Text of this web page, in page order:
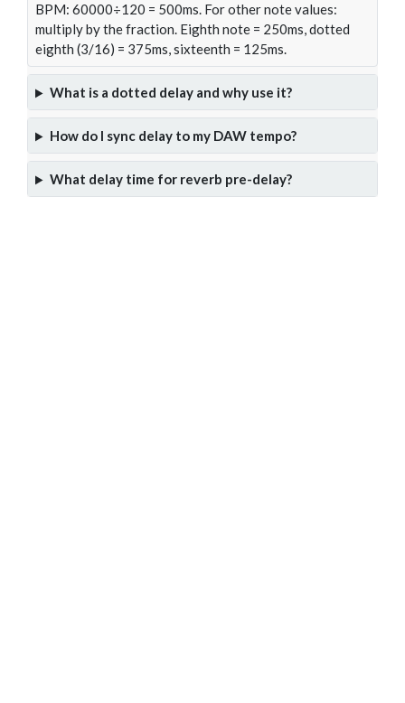
BPM: 60000÷120 = 500ms. For other note values:
multiply by the fraction. Eighth note = 250ms, dotted
eighth (3/16) = 375ms, sixteenth = 125ms.
What is a dotted delay and why use it?
How do I sync delay to my DAW tempo?
What delay time for reverb pre-delay?